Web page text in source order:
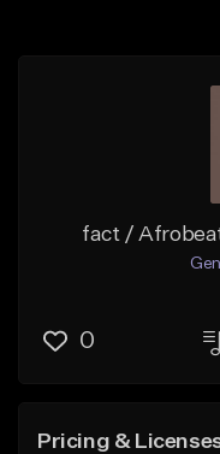
fact /
0
Pricing &